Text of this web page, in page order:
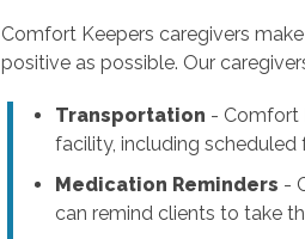
Comfort Keepers caregivers
positive as possible. Our
Transportation - Comfort
facility, including
Medication Reminders -
can remind clients to take